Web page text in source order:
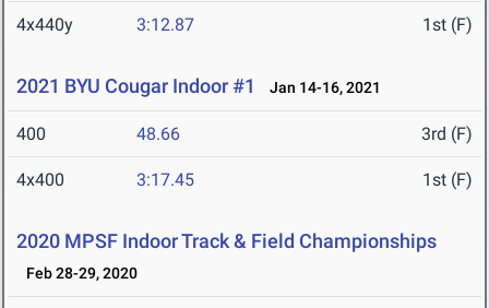
4x440y 3:12.87 1st (F)
2021 BYU Cougar Indoor #1 Jan 14-16, 2021
400 48.66 3rd (F)
4x400 3:17.45 1st (F)
2020 MPSF Indoor Track & Field Championships
Feb 28-29, 2020